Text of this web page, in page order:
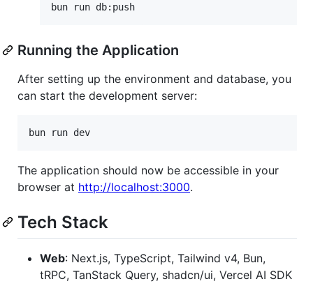
bun run db:push
Running the Application
After setting up the environment and database, you
can start the development server:
bun run dev
The application should now be accessible in your
browser at http://localhost:3000.
Tech Stack
Web: Next.js, TypeScript, Tailwind v4, Bun,
tRPC, TanStack Query, shadcn/ui, Vercel AI SDK